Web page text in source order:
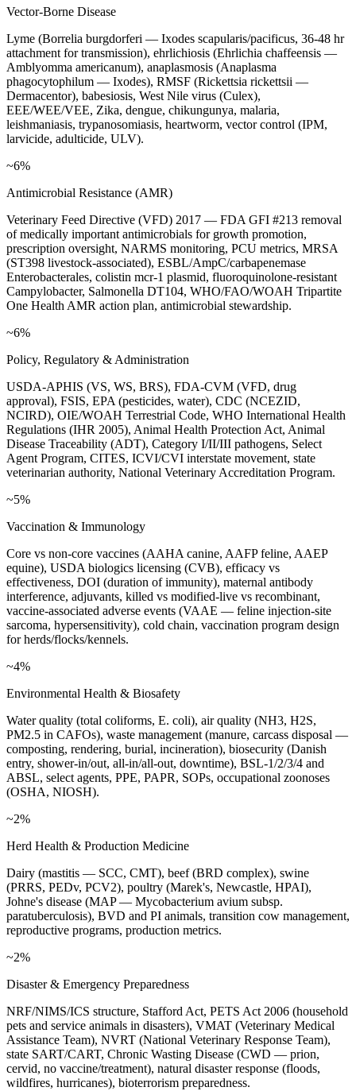
Vector-Borne Disease
Lyme (Borrelia burgdorferi — Ixodes scapularis/pacificus, 36-48 hr
attachment for transmission), ehrlichiosis (Ehrlichia chaffeensis —
Amblyomma americanum), anaplasmosis (Anaplasma
phagocytophilum — Ixodes), RMSF (Rickettsia rickettsii —
Dermacentor), babesiosis, West Nile virus (Culex),
EEE/WEE/VEE, Zika, dengue, chikungunya, malaria,
leishmaniasis, trypanosomiasis, heartworm, vector control (IPM,
larvicide, adulticide, ULV).
~6%
Antimicrobial Resistance (AMR)
Veterinary Feed Directive (VFD) 2017 — FDA GFI #213 removal
of medically important antimicrobials for growth promotion,
prescription oversight, NARMS monitoring, PCU metrics, MRSA
(ST398 livestock-associated), ESBL/AmpC/carbapenemase
Enterobacterales, colistin mcr-1 plasmid, fluoroquinolone-resistant
Campylobacter, Salmonella DT104, WHO/FAO/WOAH Tripartite
One Health AMR action plan, antimicrobial stewardship.
~6%
Policy, Regulatory & Administration
USDA-APHIS (VS, WS, BRS), FDA-CVM (VFD, drug
approval), FSIS, EPA (pesticides, water), CDC (NCEZID,
NCIRD), OIE/WOAH Terrestrial Code, WHO International Health
Regulations (IHR 2005), Animal Health Protection Act, Animal
Disease Traceability (ADT), Category I/II/III pathogens, Select
Agent Program, CITES, ICVI/CVI interstate movement, state
veterinarian authority, National Veterinary Accreditation Program.
~5%
Vaccination & Immunology
Core vs non-core vaccines (AAHA canine, AAFP feline, AAEP
equine), USDA biologics licensing (CVB), efficacy vs
effectiveness, DOI (duration of immunity), maternal antibody
interference, adjuvants, killed vs modified-live vs recombinant,
vaccine-associated adverse events (VAAE — feline injection-site
sarcoma, hypersensitivity), cold chain, vaccination program design
for herds/flocks/kennels.
~4%
Environmental Health & Biosafety
Water quality (total coliforms, E. coli), air quality (NH3, H2S,
PM2.5 in CAFOs), waste management (manure, carcass disposal —
composting, rendering, burial, incineration), biosecurity (Danish
entry, shower-in/out, all-in/all-out, downtime), BSL-1/2/3/4 and
ABSL, select agents, PPE, PAPR, SOPs, occupational zoonoses
(OSHA, NIOSH).
~2%
Herd Health & Production Medicine
Dairy (mastitis — SCC, CMT), beef (BRD complex), swine
(PRRS, PEDv, PCV2), poultry (Marek's, Newcastle, HPAI),
Johne's disease (MAP — Mycobacterium avium subsp.
paratuberculosis), BVD and PI animals, transition cow management,
reproductive programs, production metrics.
~2%
Disaster & Emergency Preparedness
NRF/NIMS/ICS structure, Stafford Act, PETS Act 2006 (household
pets and service animals in disasters), VMAT (Veterinary Medical
Assistance Team), NVRT (National Veterinary Response Team),
state SART/CART, Chronic Wasting Disease (CWD — prion,
cervid, no vaccine/treatment), natural disaster response (floods,
wildfires, hurricanes), bioterrorism preparedness.